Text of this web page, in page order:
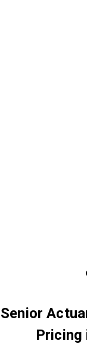
Senior
Pricing